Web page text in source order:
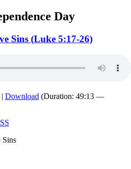
Day
Sins (Luke 5:17-26)
| Download (Duration: 49:13 —
Sins